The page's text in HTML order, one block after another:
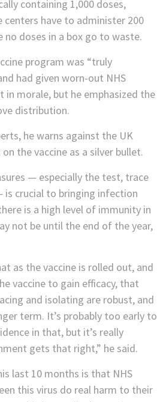
containing 1,000 doses,
centers have to administer 200
no doses in a box go to waste.
program was “truly
had given worn-out NHS
in morale, but he emphasized the
distribution.
he warns against the UK
the vaccine as a silver bullet.
— especially the test, trace
crucial to bringing infection
is a high level of immunity in
not be until the end of the year,
as the vaccine is rolled out, and
vaccine to gain efficacy, that
and isolating are robust, and
term. It’s probably too early to
in that, but it’s really
gets that right,” he said.
last 10 months is that NHS
this virus do real harm to their